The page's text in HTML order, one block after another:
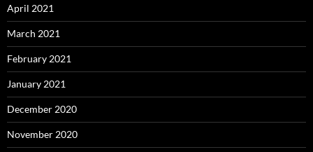
April 2021
March 2021
February 2021
January 2021
December 2020
November 2020